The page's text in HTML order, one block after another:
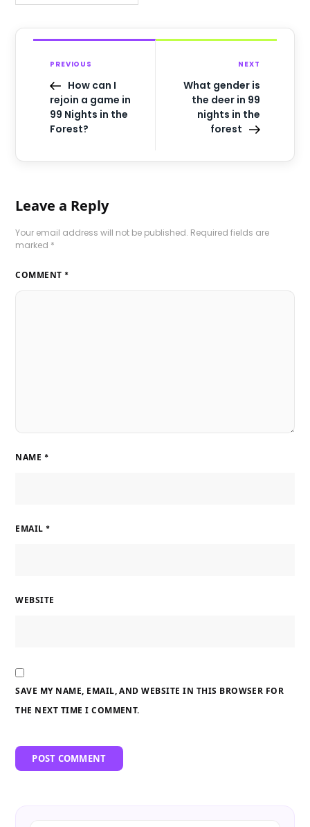
PREVIOUS
How can I
rejoin a game in
99 Nights in the
Forest?
NEXT
What gender is
the deer in 99
nights in the
forest
Leave a Reply
Your email address will not be published. Required fields are
marked *
COMMENT *
NAME *
EMAIL *
WEBSITE
SAVE MY NAME, EMAIL, AND WEBSITE IN THIS BROWSER FOR
THE NEXT TIME I COMMENT.